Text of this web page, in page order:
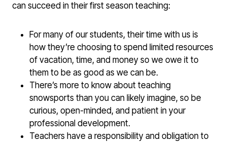
can succeed in their first season teaching:
For many of our students, their time with us is
how they’re choosing to spend limited resources
of vacation, time, and money so we owe it to
them to be as good as we can be.
There’s more to know about teaching
snowsports than you can likely imagine, so be
curious, open-minded, and patient in your
professional development.
Teachers have a responsibility and obligation to